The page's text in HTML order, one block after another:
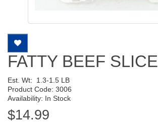
FATTY BEEF SLICE
Est. Wt: 1.3-1.5 LB
Product Code: 3006
Availability: In Stock
$14.99